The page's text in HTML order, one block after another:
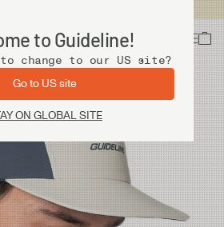
to Guideline!
to change to our US site?
Go to US site
ON GLOBAL SITE